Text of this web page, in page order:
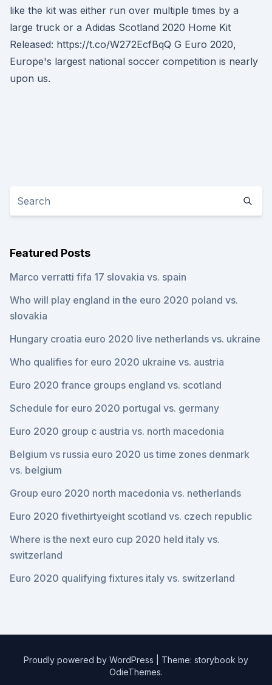
like the kit was either run over multiple times by a
large truck or a Adidas Scotland 2020 Home Kit
Released: https://t.co/W272EcfBqQ G Euro 2020,
Europe's largest national soccer competition is nearly
upon us.
Featured Posts
Marco verratti fifa 17 slovakia vs. spain
Who will play england in the euro 2020 poland vs.
slovakia
Hungary croatia euro 2020 live netherlands vs. ukraine
Who qualifies for euro 2020 ukraine vs. austria
Euro 2020 france groups england vs. scotland
Schedule for euro 2020 portugal vs. germany
Euro 2020 group c austria vs. north macedonia
Belgium vs russia euro 2020 us time zones denmark
vs. belgium
Group euro 2020 north macedonia vs. netherlands
Euro 2020 fivethirtyeight scotland vs. czech republic
Where is the next euro cup 2020 held italy vs.
switzerland
Euro 2020 qualifying fixtures italy vs. switzerland
Proudly powered by WordPress
Theme: storybook by
OdieThemes.